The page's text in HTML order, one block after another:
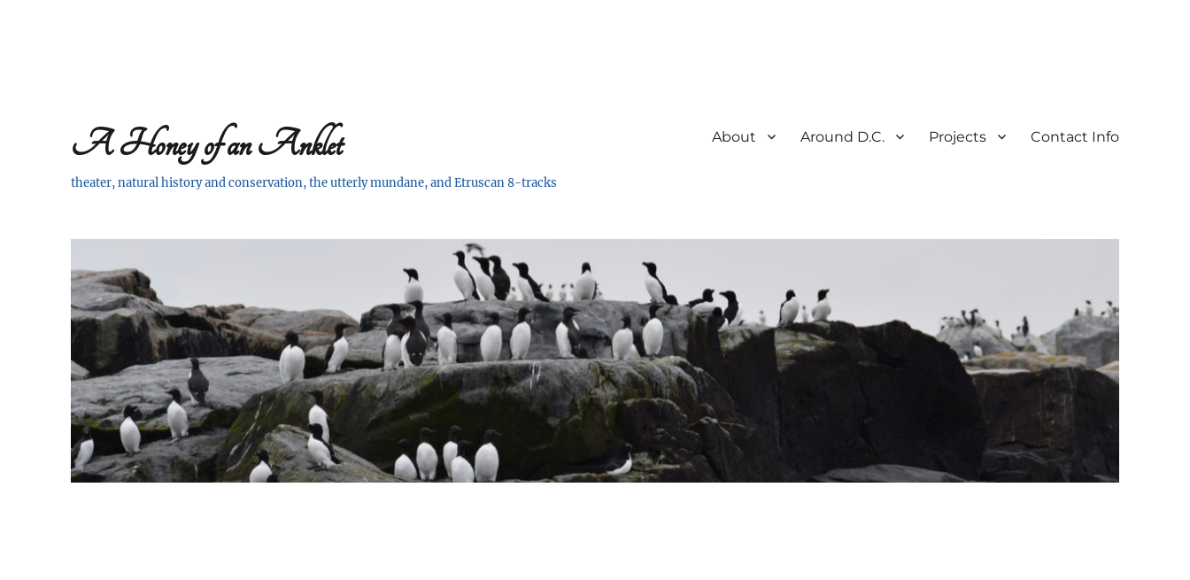
A Honey of an Anklet
theater, natural history and conservation, the utterly mundane, and Etruscan 8-tracks
About Around D.C. Projects Contact Info